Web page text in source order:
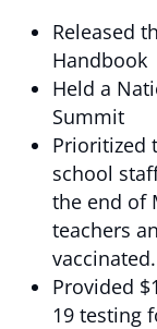
Released
Handbook
Held a
Summit
Prioritized
school
the end of
teachers
vaccinated.
Provided
19 testing